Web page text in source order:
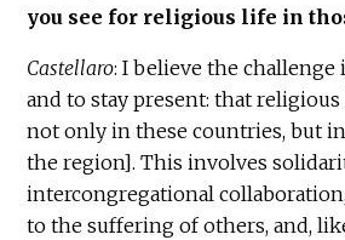
you see for religious life in
Castellaro: I believe the challenge
and to stay present: that
not only in these countries, but
the region]. This involves
intercongregational
to the suffering of others, and,